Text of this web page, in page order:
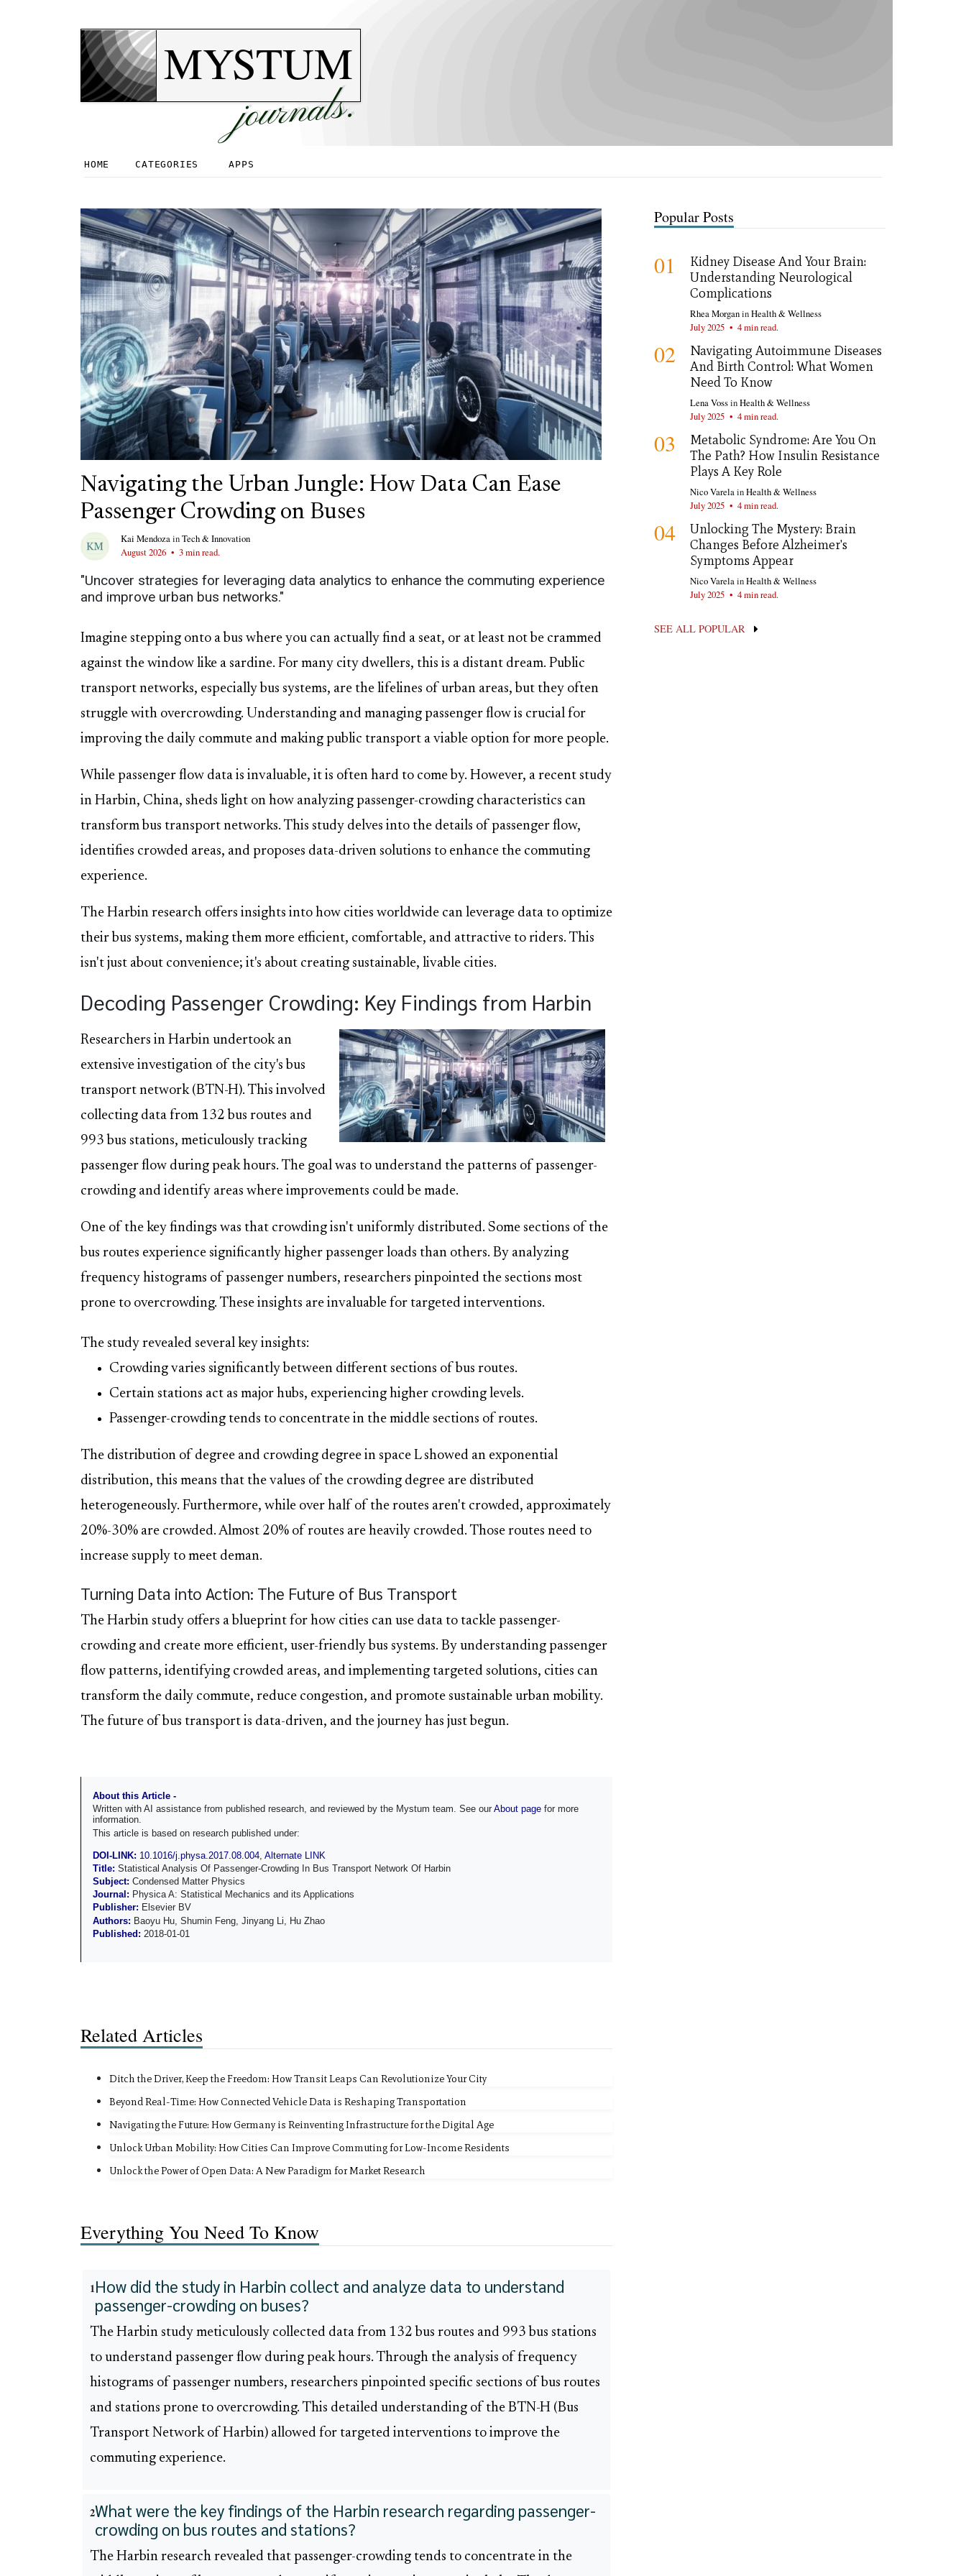
MYSTUM
journals.
HOME CATEGORIES APPS
Navigating the Urban Jungle: How Data Can Ease
Passenger Crowding on Buses
Kai MendozainTech & Innovation
August 2026 • 3 min read.
"Uncover strategies for leveraging data analytics to enhance the commuting experience
and improve urban bus networks."
Imagine stepping onto a bus where you can actually find a seat, or at least not be crammed
against the window like a sardine. For many city dwellers, this is a distant dream. Public
transport networks, especially bus systems, are the lifelines of urban areas, but they often
struggle with overcrowding. Understanding and managing passenger flow is crucial for
improving the daily commute and making public transport a viable option for more people.
While passenger flow data is invaluable, it is often hard to come by. However, a recent study
in Harbin, China, sheds light on how analyzing passenger-crowding characteristics can
transform bus transport networks. This study delves into the details of passenger flow,
identifies crowded areas, and proposes data-driven solutions to enhance the commuting
experience.
The Harbin research offers insights into how cities worldwide can leverage data to optimize
their bus systems, making them more efficient, comfortable, and attractive to riders. This
isn't just about convenience; it's about creating sustainable, livable cities.
Decoding Passenger Crowding: Key Findings from Harbin
Researchers in Harbin undertook an
extensive investigation of the city's bus
transport network (BTN-H). This involved
collecting data from 132 bus routes and
993 bus stations, meticulously tracking
passenger flow during peak hours. The goal was to understand the patterns of passenger-
crowding and identify areas where improvements could be made.
One of the key findings was that crowding isn't uniformly distributed. Some sections of the
bus routes experience significantly higher passenger loads than others. By analyzing
frequency histograms of passenger numbers, researchers pinpointed the sections most
prone to overcrowding. These insights are invaluable for targeted interventions.
The study revealed several key insights:
Crowding varies significantly between different sections of bus routes.
Certain stations act as major hubs, experiencing higher crowding levels.
Passenger-crowding tends to concentrate in the middle sections of routes.
The distribution of degree and crowding degree in space L showed an exponential
distribution, this means that the values of the crowding degree are distributed
heterogeneously. Furthermore, while over half of the routes aren't crowded, approximately
20%-30% are crowded. Almost 20% of routes are heavily crowded. Those routes need to
increase supply to meet deman.
Turning Data into Action: The Future of Bus Transport
The Harbin study offers a blueprint for how cities can use data to tackle passenger-
crowding and create more efficient, user-friendly bus systems. By understanding passenger
flow patterns, identifying crowded areas, and implementing targeted solutions, cities can
transform the daily commute, reduce congestion, and promote sustainable urban mobility.
The future of bus transport is data-driven, and the journey has just begun.
About this Article -
Written with AI assistance from published research, and reviewed by the Mystum team. See our About page for more
information.
This article is based on research published under:
DOI-LINK: 10.1016/j.physa.2017.08.004 Alternate LINK
Title: Statistical Analysis Of Passenger-Crowding In Bus Transport Network Of Harbin
Subject: Condensed Matter Physics
Journal: Physica A: Statistical Mechanics and its Applications
Publisher: Elsevier BV
Authors: Baoyu Hu, Shumin Feng, Jinyang Li, Hu Zhao
Published: 2018-01-01
Related Articles
Ditch the Driver, Keep the Freedom: How Transit Leaps Can Revolutionize Your City
Beyond Real-Time: How Connected Vehicle Data is Reshaping Transportation
Navigating the Future: How Germany is Reinventing Infrastructure for the Digital Age
Unlock Urban Mobility: How Cities Can Improve Commuting for Low-Income Residents
Unlock the Power of Open Data: A New Paradigm for Market Research
Everything You Need To Know
1How did the study in Harbin collect and analyze data to understand
passenger-crowding on buses?
The Harbin study meticulously collected data from 132 bus routes and 993 bus stations
to understand passenger flow during peak hours. Through the analysis of frequency
histograms of passenger numbers, researchers pinpointed specific sections of bus routes
and stations prone to overcrowding. This detailed understanding of the BTN-H (Bus
Transport Network of Harbin) allowed for targeted interventions to improve the
commuting experience.
2What were the key findings of the Harbin research regarding passenger-
crowding on bus routes and stations?
The Harbin research revealed that passenger-crowding tends to concentrate in the
Popular Posts
01
Kidney Disease And Your Brain:
Understanding Neurological
Complications
Rhea MorganinHealth & Wellness
July 2025 • 4 min read.
02
Navigating Autoimmune Diseases
And Birth Control: What Women
Need To Know
Lena VossinHealth & Wellness
July 2025 • 4 min read.
03
Metabolic Syndrome: Are You On
The Path? How Insulin Resistance
Plays A Key Role
Nico VarelainHealth & Wellness
July 2025 • 4 min read.
04
Unlocking The Mystery: Brain
Changes Before Alzheimer's
Symptoms Appear
Nico VarelainHealth & Wellness
July 2025 • 4 min read.
SEE ALL POPULAR